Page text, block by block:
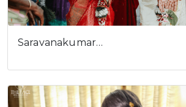
Saravanakumar…